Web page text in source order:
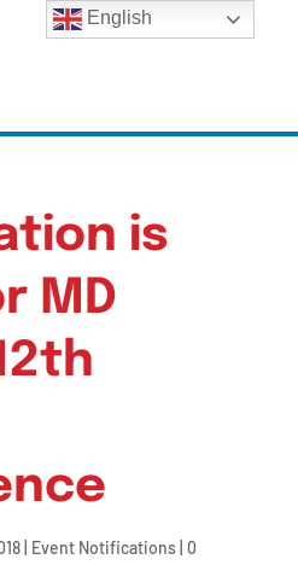
is
MD
| Event Notifications| 0
English